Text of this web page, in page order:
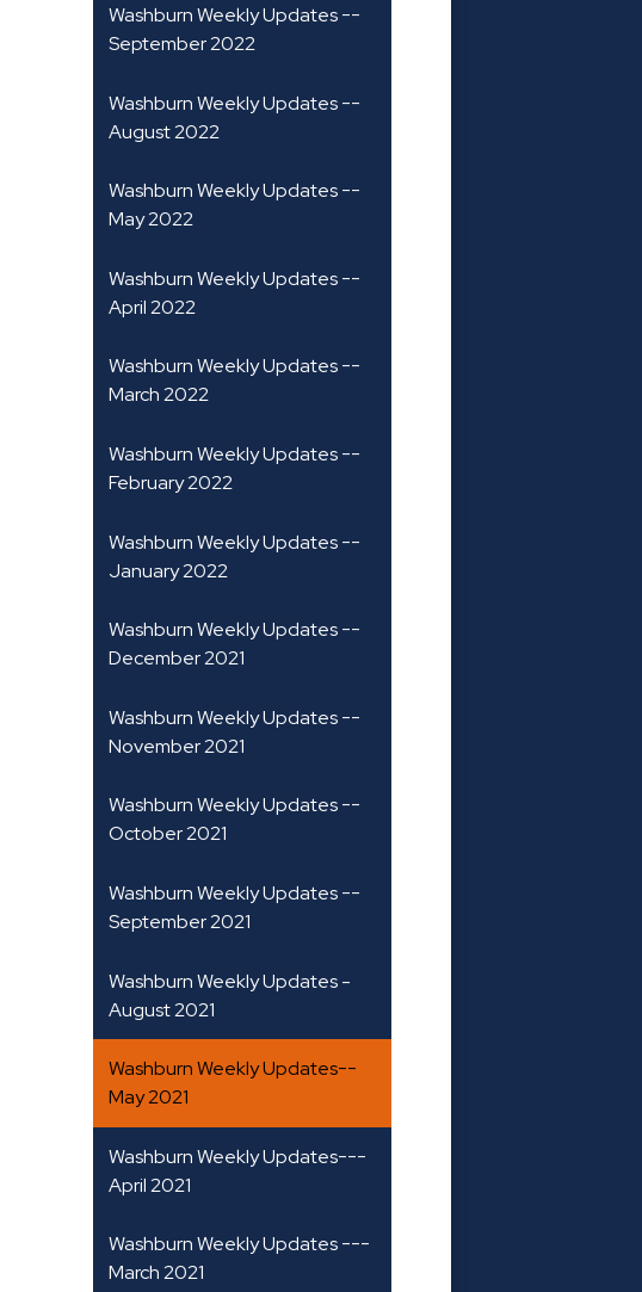
Washburn Weekly Updates --
September 2022
Washburn Weekly Updates --
August 2022
Washburn Weekly Updates --
May 2022
Washburn Weekly Updates --
April 2022
Washburn Weekly Updates --
March 2022
Washburn Weekly Updates --
February 2022
Washburn Weekly Updates --
January 2022
Washburn Weekly Updates --
December 2021
Washburn Weekly Updates --
November 2021
Washburn Weekly Updates --
October 2021
Washburn Weekly Updates --
September 2021
Washburn Weekly Updates -
August 2021
Washburn Weekly Updates--
May 2021
Washburn Weekly Updates---
April 2021
Washburn Weekly Updates ---
March 2021